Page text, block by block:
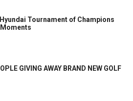
Tournament of Champions
GIVING AWAY BRAND NEW GOLF